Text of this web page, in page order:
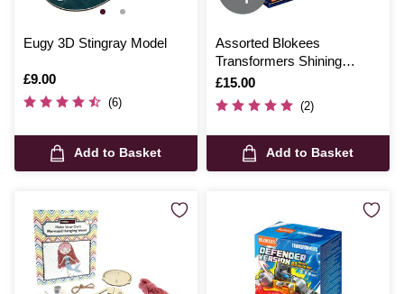
Eugy 3D Stingray Model
Is
£9.00
(6)
Add to Basket
Assorted Blokees
Transformers Shining
Version 02 1985 Model Kit
Is
£15.00
(2)
Add to Basket